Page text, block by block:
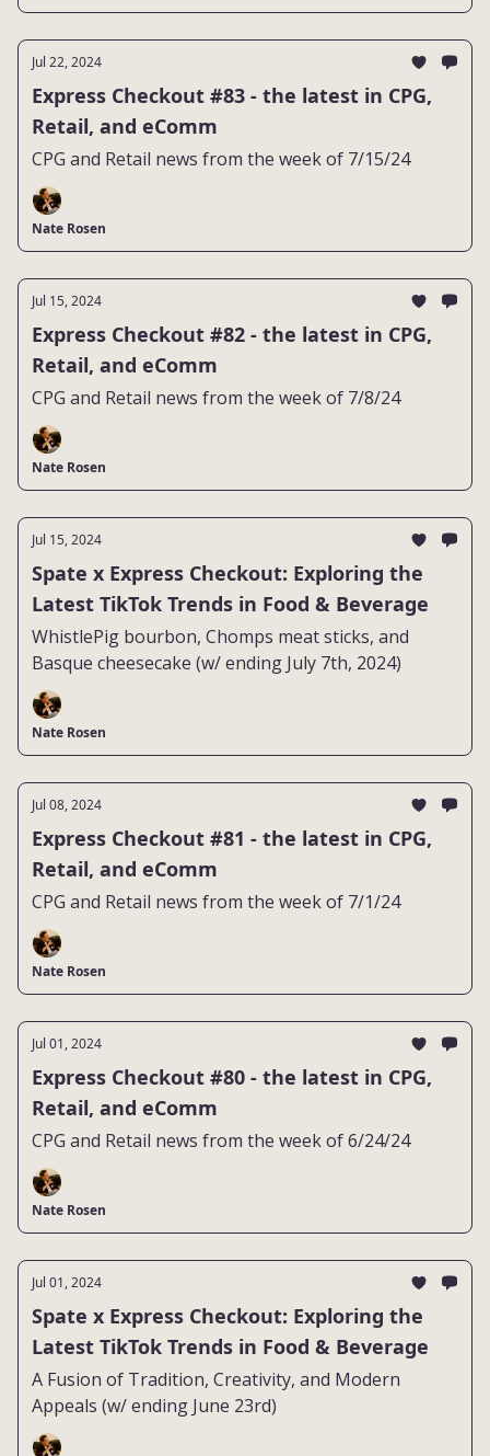
Jul 22, 2024
Express Checkout #83 - the latest in CPG,
Retail, and eComm
CPG and Retail news from the week of 7/15/24
Nate Rosen
Jul 15, 2024
Express Checkout #82 - the latest in CPG,
Retail, and eComm
CPG and Retail news from the week of 7/8/24
Nate Rosen
Jul 15, 2024
Spate x Express Checkout: Exploring the
Latest TikTok Trends in Food & Beverage
WhistlePig bourbon, Chomps meat sticks, and
Basque cheesecake (w/ ending July 7th, 2024)
Nate Rosen
Jul 08, 2024
Express Checkout #81 - the latest in CPG,
Retail, and eComm
CPG and Retail news from the week of 7/1/24
Nate Rosen
Jul 01, 2024
Express Checkout #80 - the latest in CPG,
Retail, and eComm
CPG and Retail news from the week of 6/24/24
Nate Rosen
Jul 01, 2024
Spate x Express Checkout: Exploring the
Latest TikTok Trends in Food & Beverage
A Fusion of Tradition, Creativity, and Modern
Appeals (w/ ending June 23rd)